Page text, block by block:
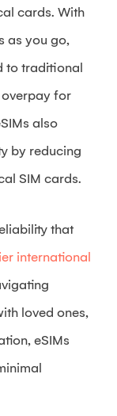
cards. With
as you go,
to traditional
for
also
by reducing
SIM cards.
that
international
loved ones,
eSIMs